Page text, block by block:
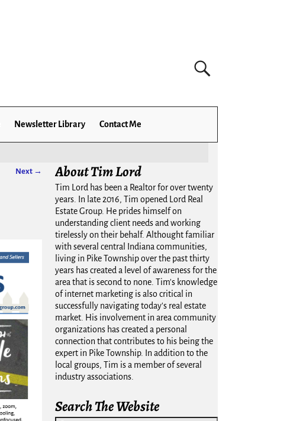
Newsletter Library Contact Me
Next → About Tim Lord
Tim Lord has been a Realtor for over twenty
years. In late 2016, Tim opened Lord Real
Estate Group. He prides himself on
understanding client needs and working
tirelessly on their behalf. Althought familiar
with several central Indiana communities,
living in Pike Township over the past thirty
years has created a level of awareness for the
area that is second to none. Tim's knowledge
of internet marketing is also critical in
successfully navigating today's real estate
market. His involvement in area community
organizations has created a personal
connection that contributes to his being the
expert in Pike Township. In addition to the
local groups, Tim is a member of several
industry associations.
Search The Website